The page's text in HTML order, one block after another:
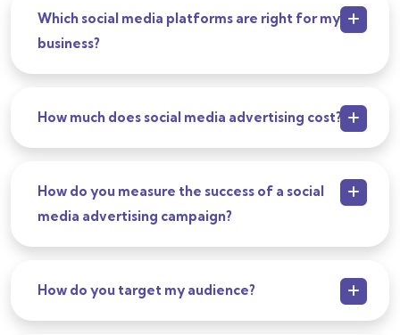
Which social media platforms are right for my
business?
How much does social media advertising cost?
How do you measure the success of a social
media advertising campaign?
How do you target my audience?